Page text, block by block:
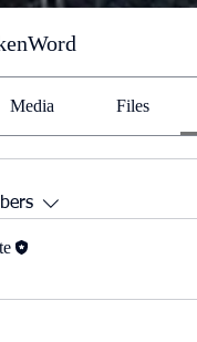
Media Files